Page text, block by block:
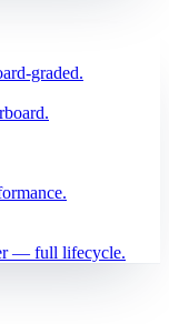
graded.
— full lifecycle.